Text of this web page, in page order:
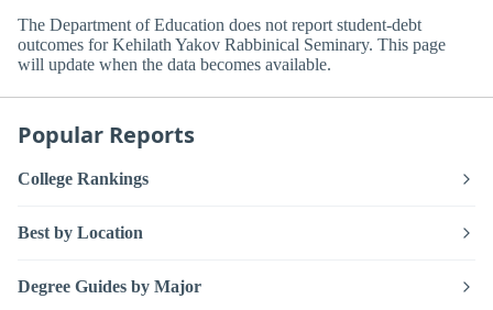
The Department of Education does not report student-debt
outcomes for Kehilath Yakov Rabbinical Seminary. This page
will update when the data becomes available.
Popular Reports
College Rankings
Best by Location
Degree Guides by Major